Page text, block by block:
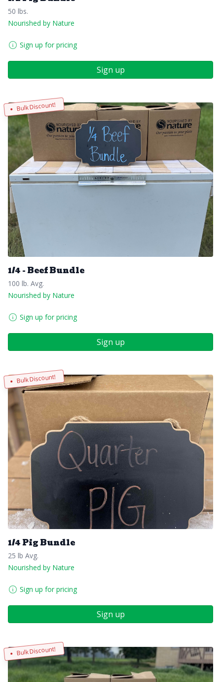
50 lbs.
Nourished by Nature
Sign up for pricing
Sign up
Bulk Discount!
1/4 - Beef Bundle
100 lb. Avg.
Nourished by Nature
Sign up for pricing
Sign up
Bulk Discount!
1/4 Pig Bundle
25 lb Avg.
Nourished by Nature
Sign up for pricing
Sign up
Bulk Discount!